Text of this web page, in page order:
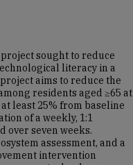
sought to reduce
literacy in a
aims to reduce the
residents aged ≥65 at
least 25% from baseline
of a weekly, 1:1
seven weeks.
assessment, and a
intervention